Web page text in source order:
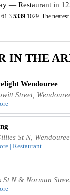
— Restaurant in
3 53391029. The
IN THE
Wendouree
Street,
St N,
| Restaurant
St N & Norman